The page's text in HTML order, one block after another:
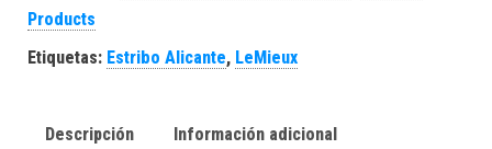
Products
Etiquetas: Estribo Alicante, LeMieux
Descripción Información adicional